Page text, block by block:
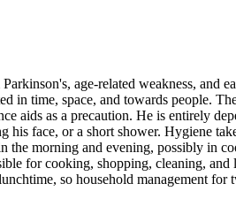
age-related weakness,
time, space, and towards people.
aids as a precaution. He is entirely
face, or a short shower. Hygiene
morning and evening, possibly in
for cooking, shopping, cleaning,
so household management for